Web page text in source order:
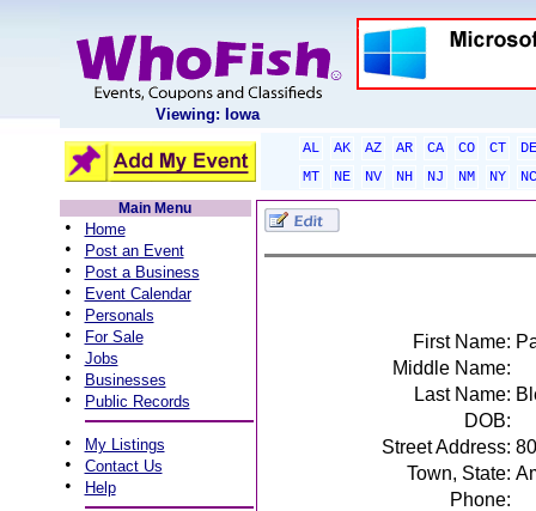
Viewing: Iowa
AL AK AZ AR CA CO CT
DE
MT
NE NV NH NJ NM NY
NC
Main Menu
• Home
• Post an Event
• Post a Business
• Event Calendar
• Personals
• For Sale
• Jobs
• Businesses
• Public Records
• My Listings
• Contact Us
• Help
First Name:
Middle Name:
Last Name:
DOB:
Street Address:
Town, State:
Phone: